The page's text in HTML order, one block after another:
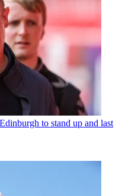
to stand up and last